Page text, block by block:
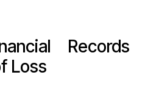
Records
Loss